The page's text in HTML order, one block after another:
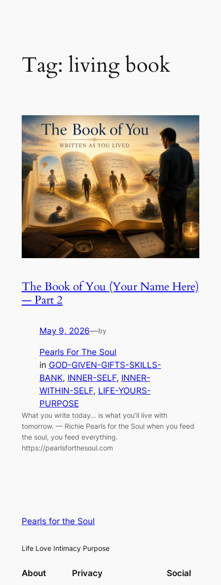
Tag: living book
The Book of You (Your Name Here)
— Part 2
May 9, 2026—by
Pearls For The Soul
in GOD-GIVEN-GIFTS-SKILLS-
BANK, INNER-SELF, INNER-
WITHIN-SELF, LIFE-YOURS-
PURPOSE
What you write today… is what you’ll live with
tomorrow. — Richie Pearls for the Soul when you feed
the soul, you feed everything.
https://pearlsforthesoul.com
Pearls for the Soul
Life Love Intimacy Purpose
About Privacy Social